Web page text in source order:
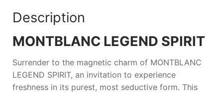
Description
MONTBLANC LEGEND SPIRIT
Surrender to the magnetic charm of MONTBLANC
LEGEND SPIRIT, an invitation to experience
freshness in its purest, most seductive form. This